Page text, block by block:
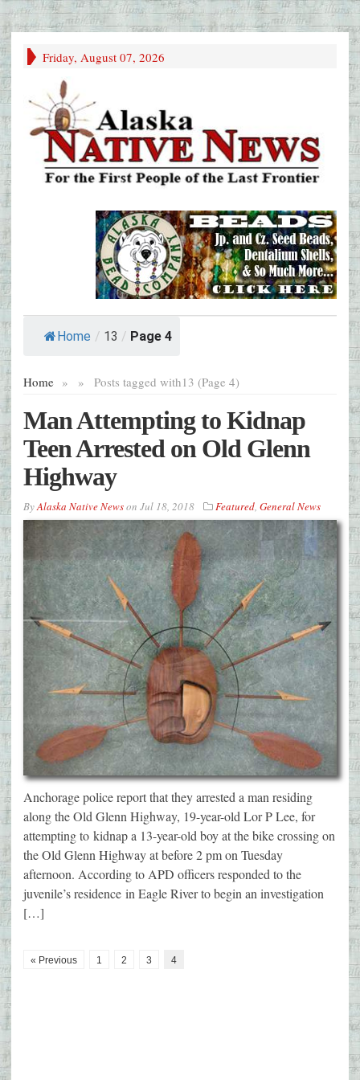
Friday, August 07, 2026
Home / 13 / Page 4
Home » Posts tagged with
» 13 (Page 4)
Man Attempting to Kidnap
Teen Arrested on Old Glenn
Highway
ByAlaska Native Newson Jul 18, 2018 Featured, General News
Anchorage police report that they arrested a man residing
along the Old Glenn Highway, 19-year-old Lor P Lee, for
attempting to kidnap a 13-year-old boy at the bike crossing on
the Old Glenn Highway at before 2 pm on Tuesday
afternoon. According to APD officers responded to the
juvenile’s residence in Eagle River to begin an investigation
[…]
« Previous 1 2 3 4